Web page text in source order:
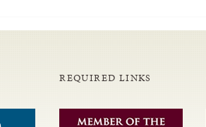
REQUIRED LINKS